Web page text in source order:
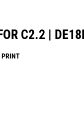
C2.2 |
PRINT